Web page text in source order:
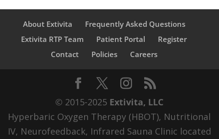
About Extivita
Frequently Asked Questions
Extivita RTP Team
Patient Portal
Register
Contact
Policies Careers
© 2015-2025 Extivita, LLC
Hyperbaric Oxygen Therapy (HBOT), Nutritional
IV, Neurofeedback, Infrared Sauna Clinic located